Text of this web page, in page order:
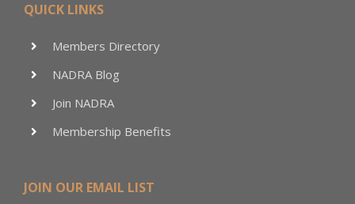
QUICK LINKS
Members Directory
NADRA Blog
Join NADRA
Membership Benefits
JOIN OUR EMAIL LIST